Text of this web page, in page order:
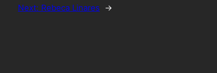
Next: Rebeca Linares →